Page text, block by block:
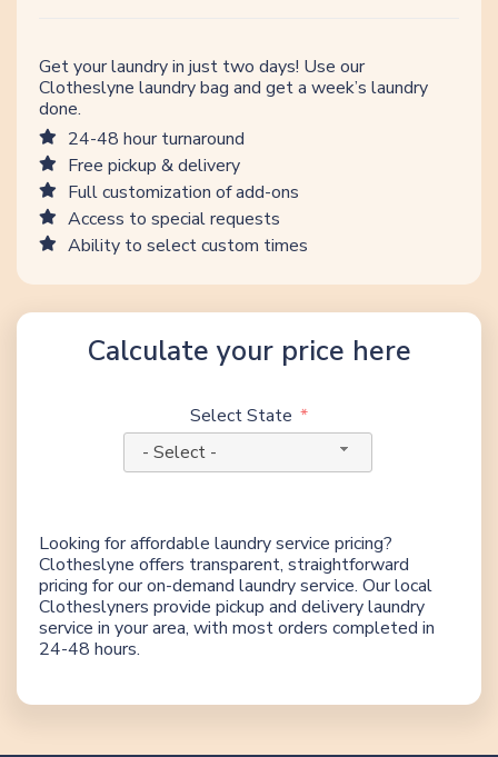
Get your laundry in just two days! Use our
Clotheslyne laundry bag and get a week’s laundry
done.
24-48 hour turnaround
Free pickup & delivery
Full customization of add-ons
Access to special requests
Ability to select custom times
Calculate your price here
Select State
- Select -
Looking for affordable laundry service pricing?
Clotheslyne offers transparent, straightforward
pricing for our on-demand laundry service. Our local
Clotheslyners provide pickup and delivery laundry
service in your area, with most orders completed in
24-48 hours.